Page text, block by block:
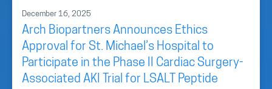
December 16, 2025
Arch Biopartners Announces Ethics
Approval for St. Michael’s Hospital to
Participate in the Phase II Cardiac Surgery-
Associated AKI Trial for LSALT Peptide